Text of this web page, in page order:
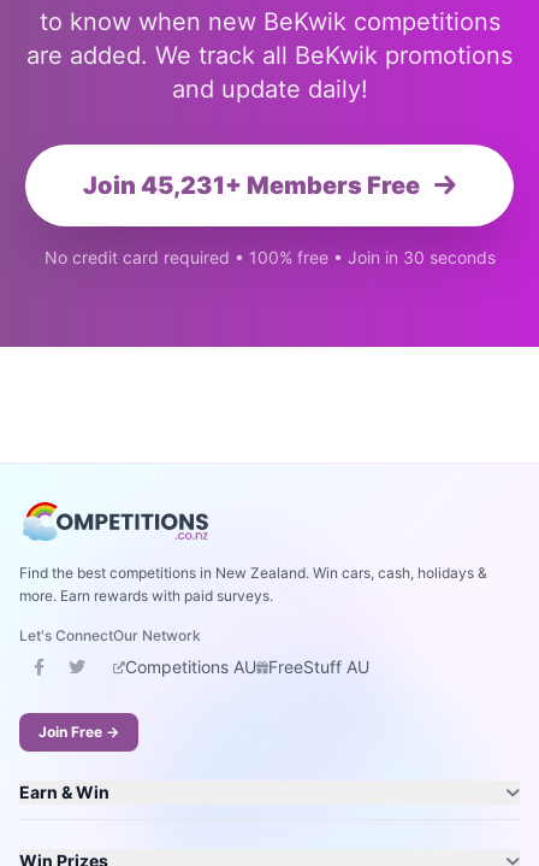
to know when new BeKwik competitions
are added. We track all BeKwik promotions
and update daily!
Join 45,231+ Members Free
No credit card required • 100% free • Join in 30 seconds
Find the best competitions in New Zealand. Win cars, cash, holidays &
more. Earn rewards with paid surveys.
Let's ConnectOur Network
Competitions AU FreeStuff AU
Join Free →
Earn & Win
Win Prizes